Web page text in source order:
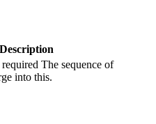
Description
required The sequence of
into this.